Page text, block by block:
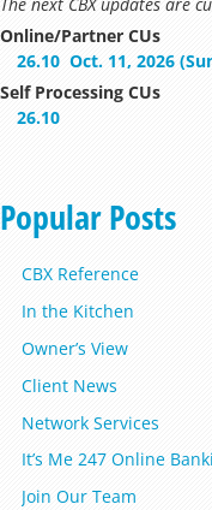
Online/Partner CUs
26.10 Oct. 11, 2026
Self Processing CUs
26.10
Popular Posts
CBX Reference
In the Kitchen
Owner’s View
Client News
Network Services
It’s Me 247 Online
Join Our Team